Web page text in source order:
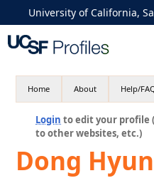
University of California,
Home About Help/
Login to edit your profile
to other websites, etc.)
Dong